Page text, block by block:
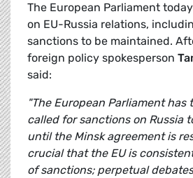
The European Parliament
on EU-Russia relations,
sanctions to be maintained.
foreign policy spokesperson
said:
"The European Parliament has
called for sanctions on Russia
until the Minsk agreement is
crucial that the EU is
of sanctions; perpetual